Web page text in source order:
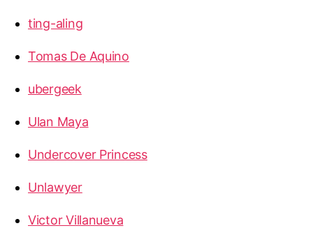
ting-aling
Tomas De Aquino
ubergeek
Ulan Maya
Undercover Princess
Unlawyer
Victor Villanueva